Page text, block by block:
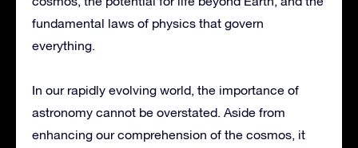
fundamental laws of physics that govern
everything.
In our rapidly evolving world, the importance of
astronomy cannot be overstated. Aside from
enhancing our comprehension of the cosmos, it